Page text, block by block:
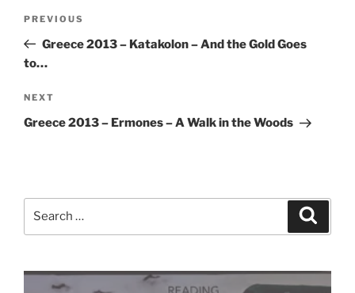
Previous
Post
PREVIOUS
Greece 2013 – Katakolon – And the Gold Goes
to…
Next
Post
NEXT
Greece 2013 – Ermones – A Walk in the Woods